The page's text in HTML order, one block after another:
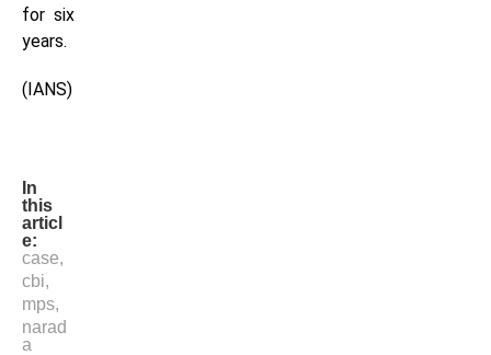
for six
years.
(IANS)
In
this
articl
e:
case,
cbi,
mps,
narad
a